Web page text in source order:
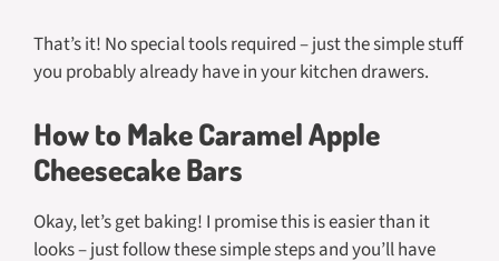
That’s it! No special tools required – just the simple stuff
you probably already have in your kitchen drawers.
How to Make Caramel Apple
Cheesecake Bars
Okay, let’s get baking! I promise this is easier than it
looks – just follow these simple steps and you’ll have